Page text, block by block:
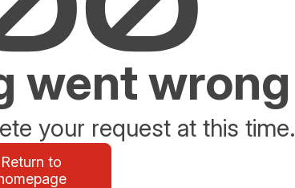
went wrong
your request at this time.
Return to